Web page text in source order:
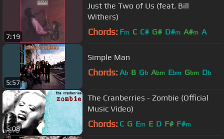
7:19
Just the Two of Us (feat. Bill
Withers)
Chords: Fm C C# G# D#m A#m A
5:57
Simple Man
Chords: Ab B Gb Abm Ebm Gbm Db
5:08
The Cranberries - Zombie (Official
Music Video)
Chords: C G Em E D F# F#m